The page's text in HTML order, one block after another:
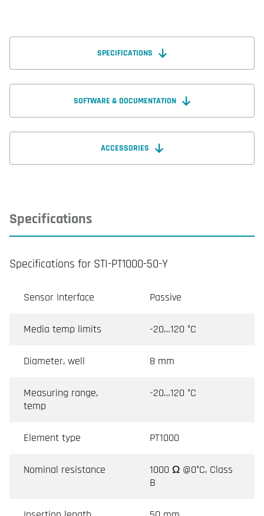
SPECIFICATIONS
SOFTWARE & DOCUMENTATION
ACCESSORIES
Specifications
Specifications for STI-PT1000-50-Y
Sensor Interface Passive
Media temp limits -20…120 °C
Diameter, well 8 mm
Measuring range,
temp
-20…120 °C
Element type PT1000
Nominal resistance
1000 Ω @0°C, Class
B